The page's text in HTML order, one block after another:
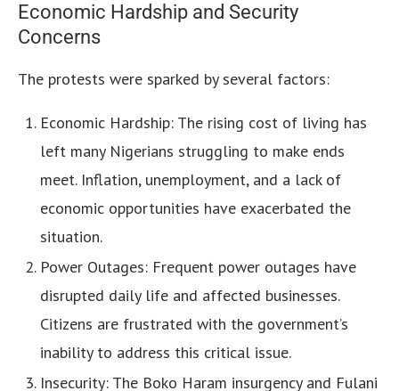
Economic Hardship and Security
Concerns
The protests were sparked by several factors:
Economic Hardship: The rising cost of living has
left many Nigerians struggling to make ends
meet. Inflation, unemployment, and a lack of
economic opportunities have exacerbated the
situation.
Power Outages: Frequent power outages have
disrupted daily life and affected businesses.
Citizens are frustrated with the government’s
inability to address this critical issue.
Insecurity: The Boko Haram insurgency and Fulani